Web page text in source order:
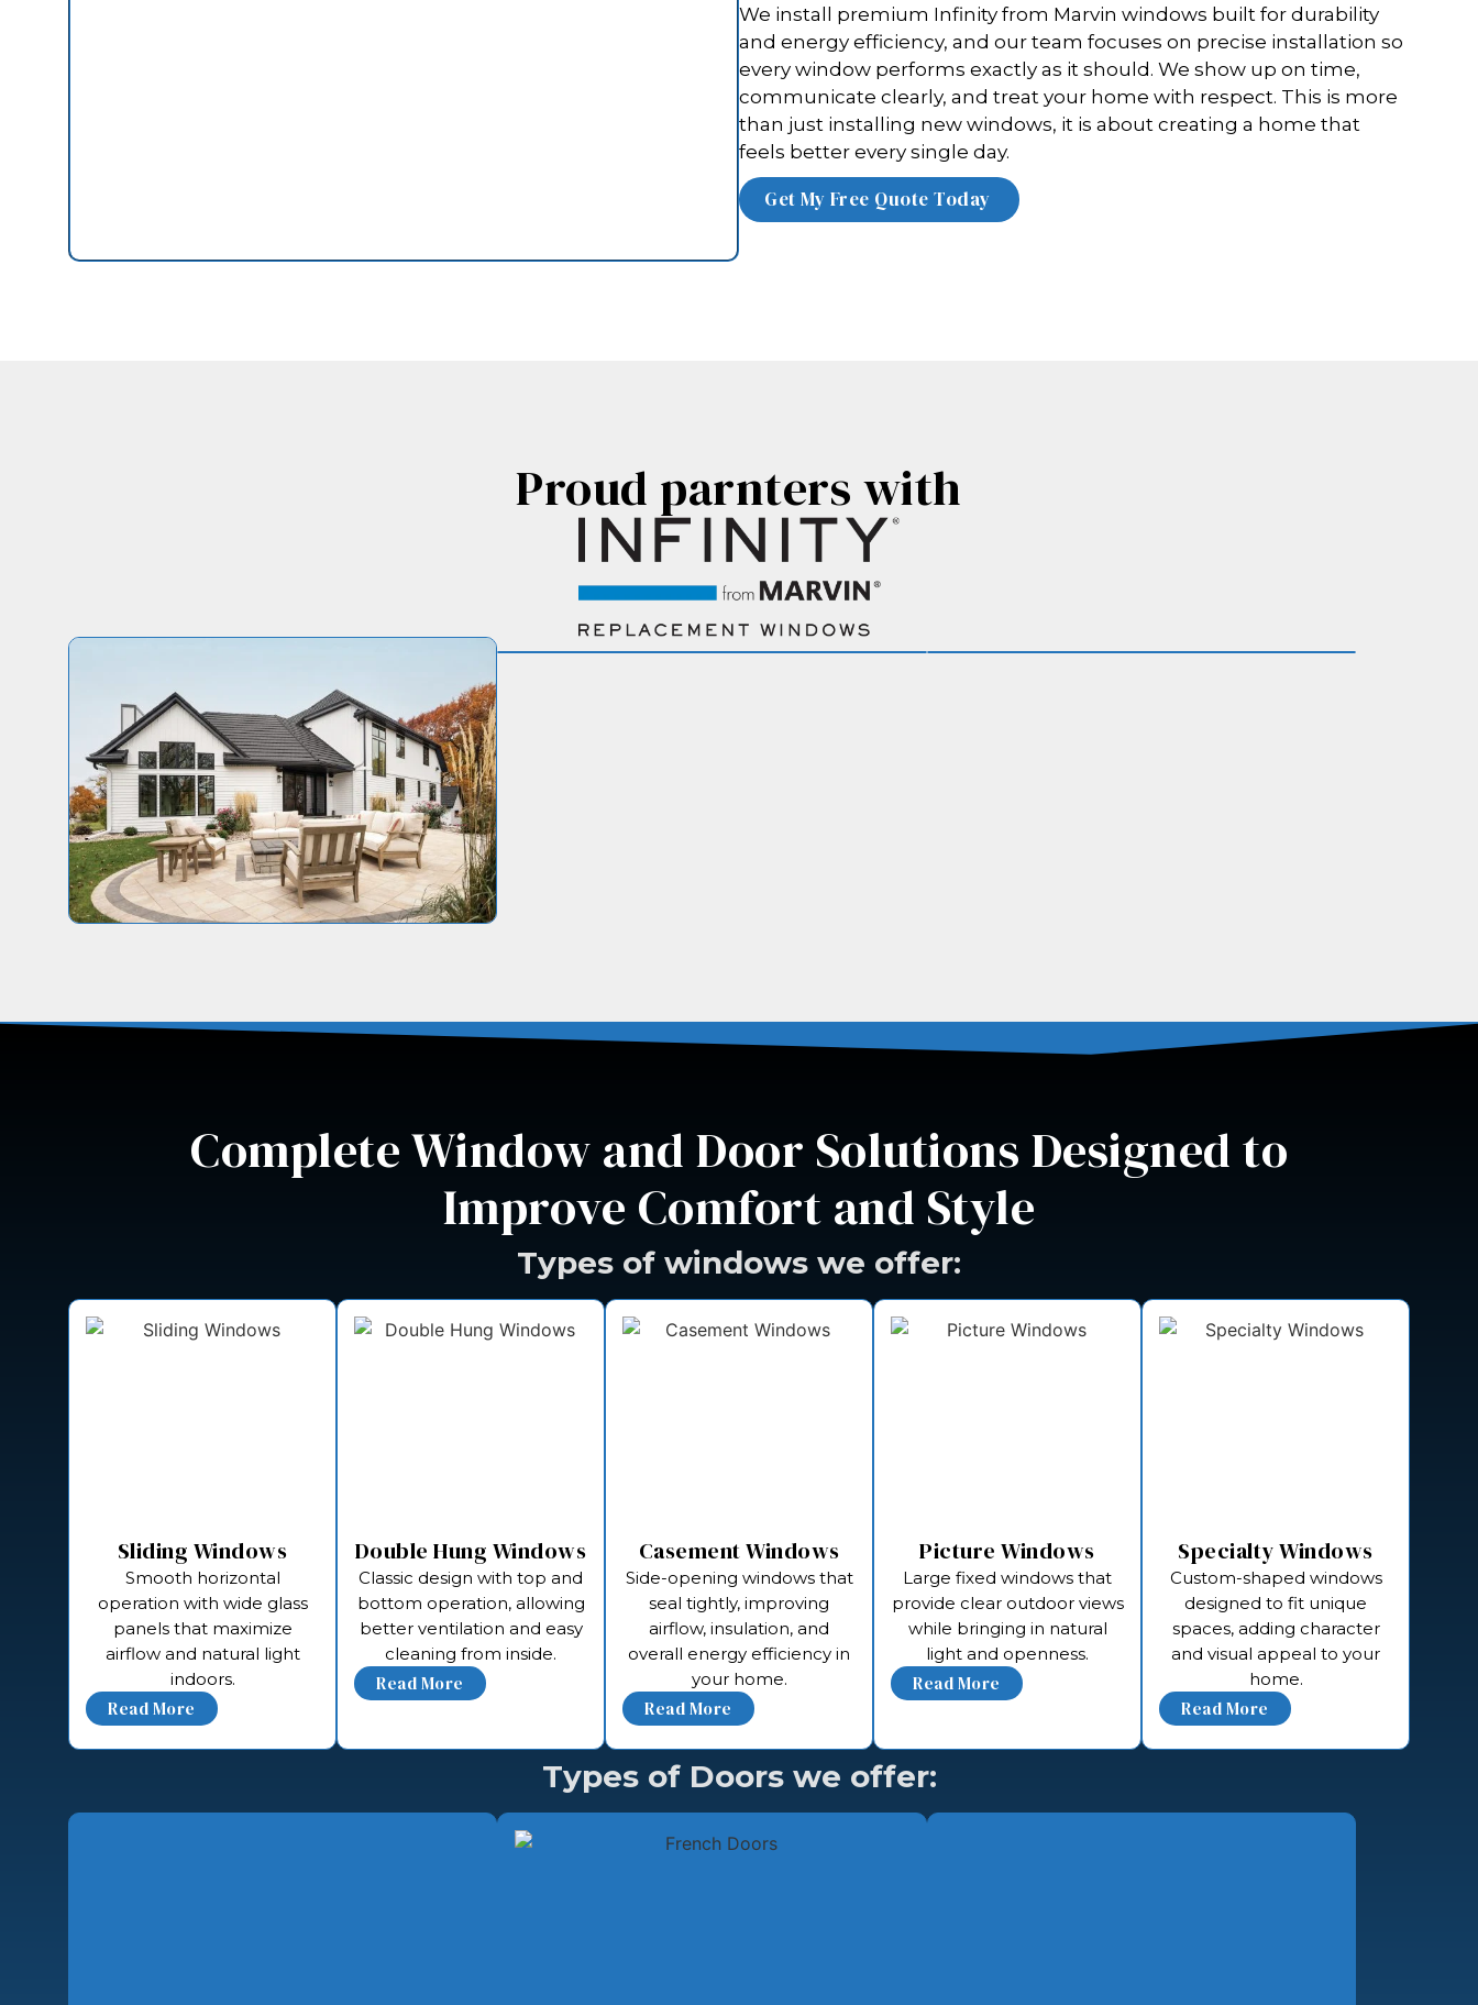
We install premium Infinity from Marvin windows built for durability
and energy efficiency, and our team focuses on precise installation so
every window performs exactly as it should. We show up on time,
communicate clearly, and treat your home with respect. This is more
than just installing new windows, it is about creating a home that
feels better every single day.
Proud parnters with
Complete Window and Door Solutions Designed to
Improve Comfort and Style
Types of windows we offer:
Sliding Windows
Smooth horizontal
operation with wide glass
panels that maximize
airflow and natural light
indoors.
Double Hung Windows
Classic design with top and
bottom operation, allowing
better ventilation and easy
cleaning from inside.
Casement Windows
Side-opening windows that
seal tightly, improving
airflow, insulation, and
overall energy efficiency in
your home.
Picture Windows
Large fixed windows that
provide clear outdoor views
while bringing in natural
light and openness.
Specialty Windows
Custom-shaped windows
designed to fit unique
spaces, adding character
and visual appeal to your
home.
Types of Doors we offer: